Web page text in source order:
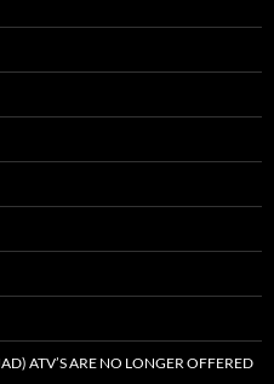
ATV’S ARE NO LONGER OFFERED